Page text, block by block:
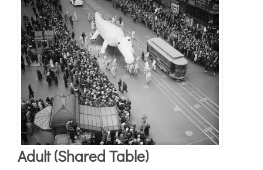
Adult (Shared Table)